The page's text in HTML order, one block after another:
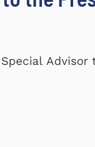
Special Advisor